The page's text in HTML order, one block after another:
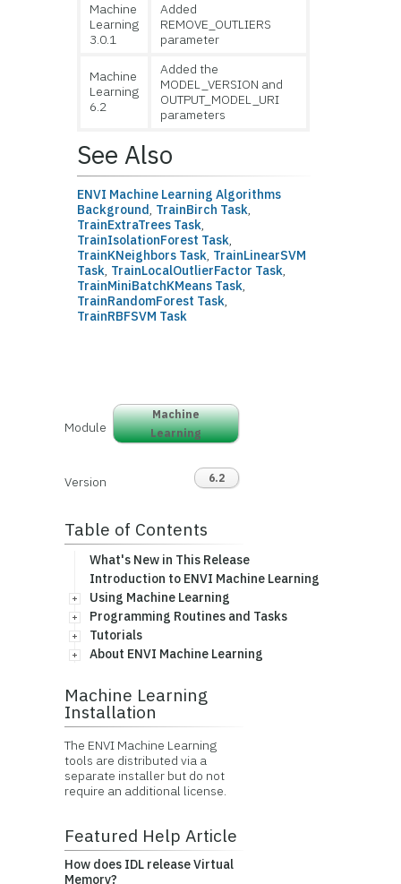
Machine
Learning
3.0.1
Added
REMOVE_OUTLIERS
parameter
Machine
Learning
6.2
Added the
MODEL_VERSION and
OUTPUT_MODEL_URI
parameters
See Also
ENVI Machine Learning Algorithms
Background, TrainBirch Task,
TrainExtraTrees Task,
TrainIsolationForest Task,
TrainKNeighbors Task, TrainLinearSVM
Task, TrainLocalOutlierFactor Task,
TrainMiniBatchKMeans Task,
TrainRandomForest Task,
TrainRBFSVM Task
Module
Machine
Learning
Version 6.2
Table of Contents
What's New in This Release
Introduction to ENVI Machine Learning
Using Machine Learning
Programming Routines and Tasks
Tutorials
About ENVI Machine Learning
Machine Learning
Installation
The ENVI Machine Learning
tools are distributed via a
separate installer but do not
require an additional license.
Featured Help Article
How does IDL release Virtual
Memory?